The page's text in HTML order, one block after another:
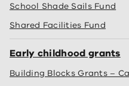
School Shade Sails Fund
Shared Facilities Fund
Early childhood grants
Building Blocks Grants –